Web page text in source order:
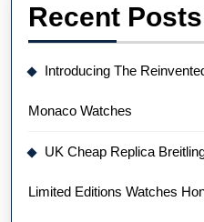
Recent Posts
Introducing The
Monaco Watches
UK Cheap Replica
Limited Editions Watches